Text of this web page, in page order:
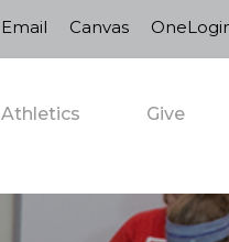
Email Canvas
Athletics Give